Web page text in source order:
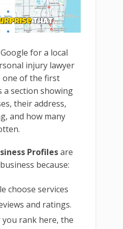
for a local
injury lawyer
one of the first
a section showing
their address,
and how many
Profilesare
because:
choose services
and ratings.
rank here, the